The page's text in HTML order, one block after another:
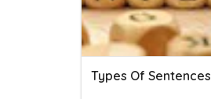
Types Of Sentences